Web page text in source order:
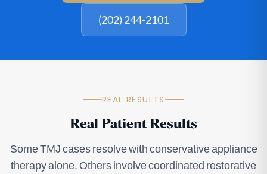
(202) 244-2101
REAL RESULTS
Real Patient Results
Some TMJ cases resolve with conservative appliance
therapy alone. Others involve coordinated restorative